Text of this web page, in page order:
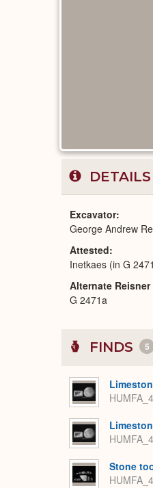
DETAILS
Excavator
George Andrew
Attested
Inetkaes (in G
Alternate Reisner
G 2471a
FINDS 5
Stone